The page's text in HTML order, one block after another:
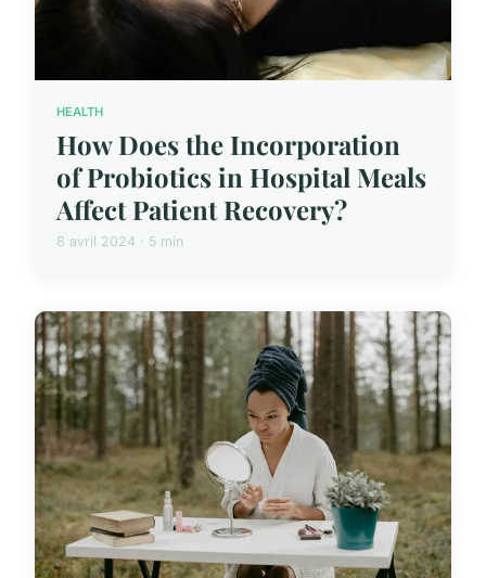
HEALTH
How Does the Incorporation
of Probiotics in Hospital Meals
Affect Patient Recovery?
8 avril 2024 · 5 min